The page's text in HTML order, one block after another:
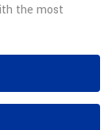
the most